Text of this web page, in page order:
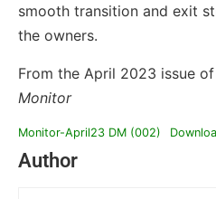
smooth transition and exit
the owners.
From the April 2023 issue of
Monitor
Monitor-April23 DM (002)
Author